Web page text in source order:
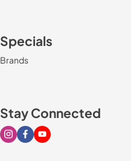
Specials
Brands
Stay Connected
Visit our Instagram page
Visit our Facebook page
Visit our Youtube page